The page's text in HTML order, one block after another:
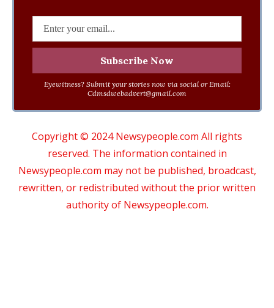
Eyewitness? Submit your stories now via social or Email:
Cdmsdwebadvert@gmail.com
Copyright © 2024 Newsypeople.com All rights
reserved. The information contained in
Newsypeople.com may not be published, broadcast,
rewritten, or redistributed without the prior written
authority of Newsypeople.com.